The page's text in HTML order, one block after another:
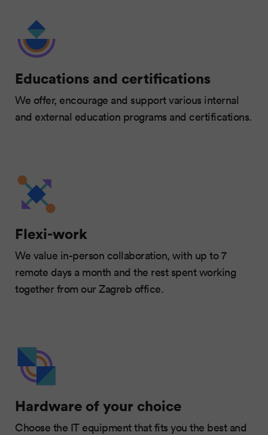
Educations and certifications
We offer, encourage and support various internal
and external education programs and certifications.
Flexi-work
We value in-person collaboration, with up to 7
remote days a month and the rest spent working
together from our Zagreb office.
Hardware of your choice
Choose the IT equipment that fits you the best and